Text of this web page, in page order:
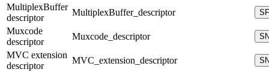
MultiplexBuffer
descriptor
MultiplexBuffer_descriptor
Muxcode
descriptor
Muxcode_descriptor
MVC extension
descriptor
MVC_extension_descriptor